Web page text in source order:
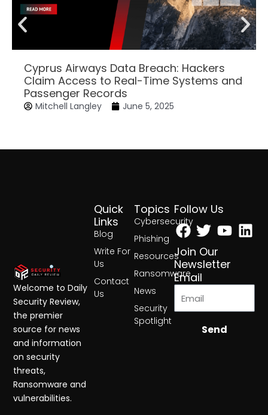
Cyprus Airways Data Breach: Hackers
Claim Access to Real-Time Systems and
Passenger Records
Mitchell Langley June 5, 2025
Topics
Cybersecurity
Phishing
Resources
Ransomware
News
Security
Spotlight
Quick
Links
Blog
Write For
Us
Contact
Us
Follow Us
Facebook
Twitter
Join Our
Newsletter
Email
Send
Welcome to Daily
Security Review,
the premier
source for news
and information
on security
threats,
Ransomware and
vulnerabilities.